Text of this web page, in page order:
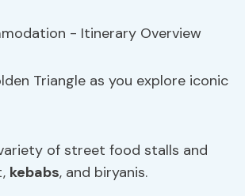
Triangle as you explore iconic
of street food stalls and
kebabs, and biryanis.